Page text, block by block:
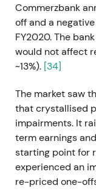
Commerzbank
off and a
FY2020. The
would not affect
~13%). [34]
The market saw
that crystallised
impairments. It
term earnings
starting point for
experienced an
re-priced one-